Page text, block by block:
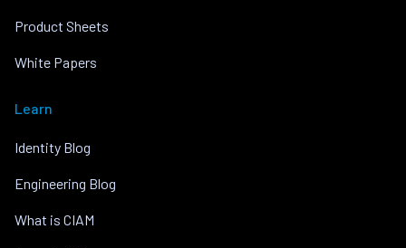
Product Sheets
White Papers
Learn
Identity Blog
Engineering Blog
What is CIAM